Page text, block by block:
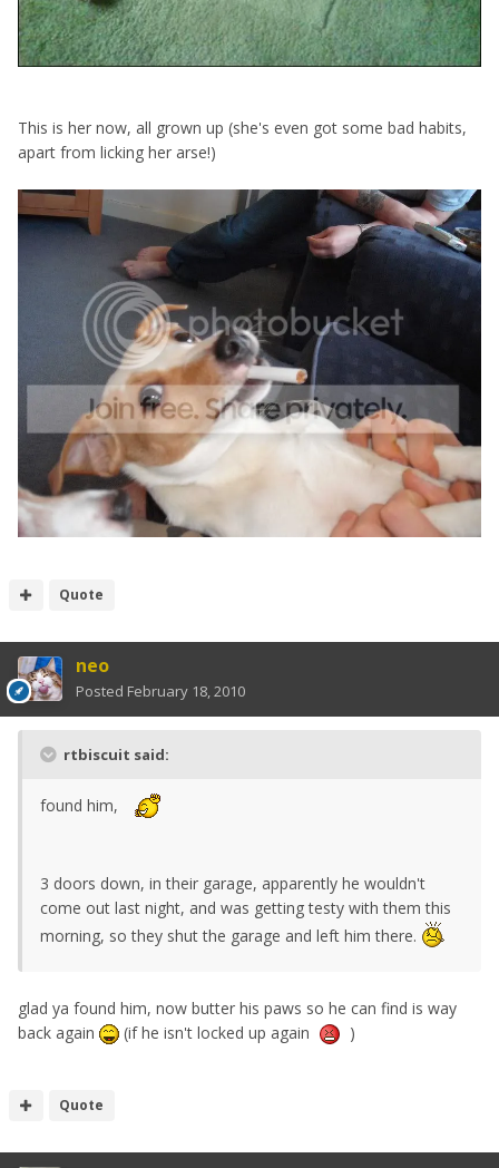
This is her now, all grown up (she's even got some bad habits,
apart from licking her arse!)
Quote
neo
Posted February 18, 2010
rtbiscuit said:
found him,
3 doors down, in their garage, apparently he wouldn't
come out last night, and was getting testy with them this
morning, so they shut the garage and left him there.
glad ya found him, now butter his paws so he can find is way
back again
(if he isn't locked up again )
Quote